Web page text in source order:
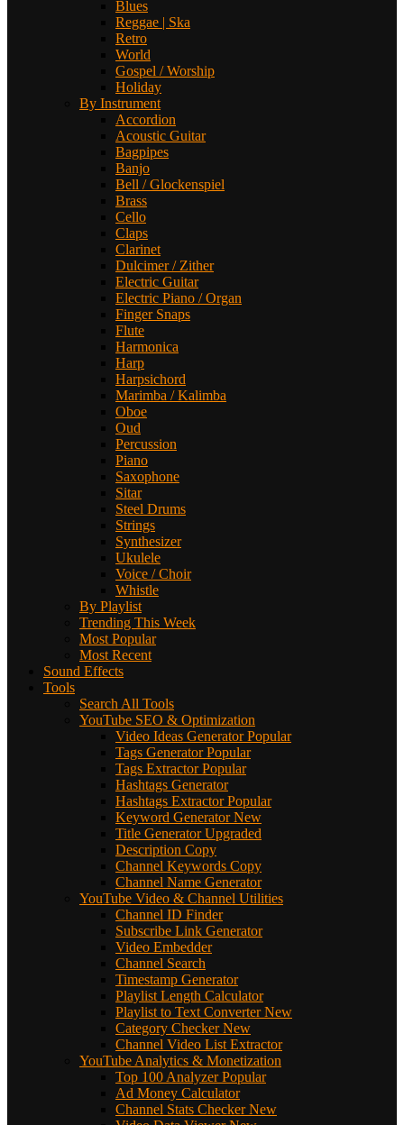
Blues
Reggae | Ska
Retro
World
Gospel / Worship
Holiday
By Instrument
Accordion
Acoustic Guitar
Bagpipes
Banjo
Bell / Glockenspiel
Brass
Cello
Claps
Clarinet
Dulcimer / Zither
Electric Guitar
Electric Piano / Organ
Finger Snaps
Flute
Harmonica
Harp
Harpsichord
Marimba / Kalimba
Oboe
Oud
Percussion
Piano
Saxophone
Sitar
Steel Drums
Strings
Synthesizer
Ukulele
Voice / Choir
Whistle
By Playlist
Trending This Week
Most Popular
Most Recent
Sound Effects
Tools
Search All Tools
YouTube SEO & Optimization
Video Ideas Generator Popular
Tags Generator Popular
Tags Extractor Popular
Hashtags Generator
Hashtags Extractor Popular
Keyword Generator New
Title Generator Upgraded
Description Copy
Channel Keywords Copy
Channel Name Generator
YouTube Video & Channel Utilities
Channel ID Finder
Subscribe Link Generator
Video Embedder
Channel Search
Timestamp Generator
Playlist Length Calculator
Playlist to Text Converter New
Category Checker New
Channel Video List Extractor
YouTube Analytics & Monetization
Top 100 Analyzer Popular
Ad Money Calculator
Channel Stats Checker New